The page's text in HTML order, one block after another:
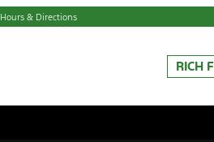
Hours & Directions
RICH